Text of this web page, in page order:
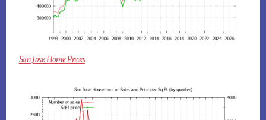
San Jose Home Prices